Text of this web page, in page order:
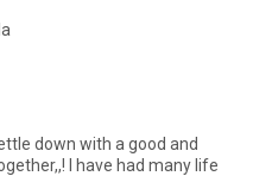
down with a good and
many life